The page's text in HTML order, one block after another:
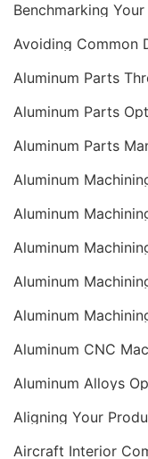
Aluminum Parts
Aluminum Alloys